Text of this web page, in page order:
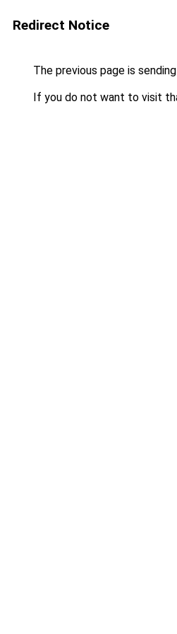
Redirect Notice
The previous page is
If you do not want to visit